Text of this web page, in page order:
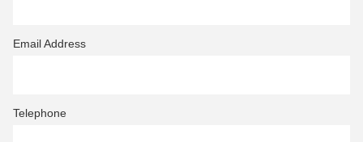
Email Address
Telephone